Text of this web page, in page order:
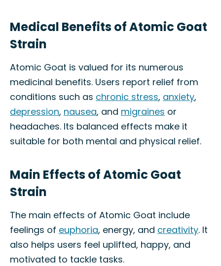
Medical Benefits of Atomic Goat
Strain
Atomic Goat is valued for its numerous
medicinal benefits. Users report relief from
conditions such as chronic stress, anxiety,
depression, nausea, and migraines or
headaches. Its balanced effects make it
suitable for both mental and physical relief.
Main Effects of Atomic Goat
Strain
The main effects of Atomic Goat include
feelings of euphoria, energy, and creativity. It
also helps users feel uplifted, happy, and
motivated to tackle tasks.